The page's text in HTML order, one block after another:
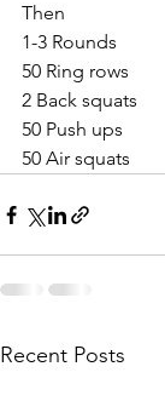
Then
1-3 Rounds
50 Ring rows
2 Back squats
50 Push ups
50 Air squats
Recent Posts